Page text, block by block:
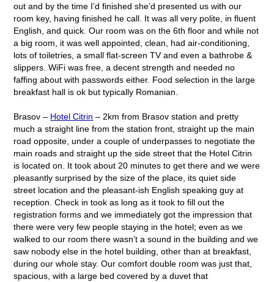
out and by the time I’d finished she’d presented us with our
room key, having finished he call. It was all very polite, in fluent
English, and quick. Our room was on the 6th floor and while not
a big room, it was well appointed, clean, had air-conditioning,
lots of toiletries, a small flat-screen TV and even a bathrobe &
slippers. WiFi was free, a decent strength and needed no
faffing about with passwords either. Food selection in the large
breakfast hall is ok but typically Romanian.
Brasov – Hotel Citrin – 2km from Brasov station and pretty
much a straight line from the station front, straight up the main
road opposite, under a couple of underpasses to negotiate the
main roads and straight up the side street that the Hotel Citrin
is located on. It took about 20 minutes to get there and we were
pleasantly surprised by the size of the place, its quiet side
street location and the pleasant-ish English speaking guy at
reception. Check in took as long as it took to fill out the
registration forms and we immediately got the impression that
there were very few people staying in the hotel; even as we
walked to our room there wasn’t a sound in the building and we
saw nobody else in the hotel building, other than at breakfast,
during our whole stay. Our comfort double room was just that,
spacious, with a large bed covered by a duvet that